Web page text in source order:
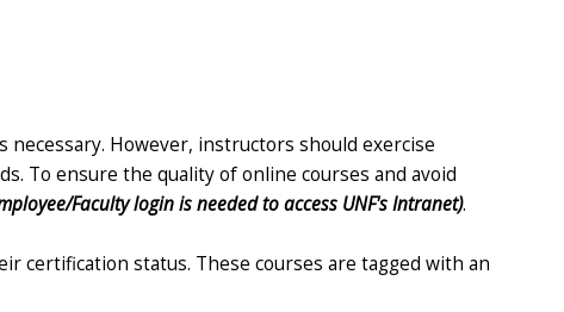
However, instructors should exercise
To ensure the quality of online courses and avoid
Faculty login is needed to access UNF's Intranet).
certification status. These courses are tagged with an